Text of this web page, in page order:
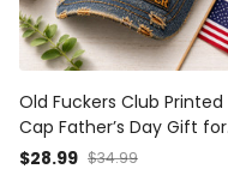
Old Fuckers Club Printed
Cap Father’s Day Gift for
Dad, Skull Cigar Funny
$28.99 $34.99